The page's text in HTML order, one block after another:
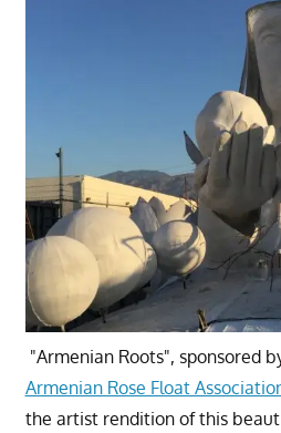
"Armenian Roots", sponsored
Armenian Rose Float
the artist rendition of this